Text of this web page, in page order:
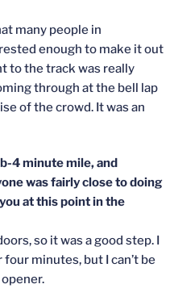
many people in
enough to make it out
to the track was really
through at the bell lap
of the crowd. It was an
4 minute mile, and
was fairly close to doing
at this point in the
so it was a good step. I
minutes, but I can’t be